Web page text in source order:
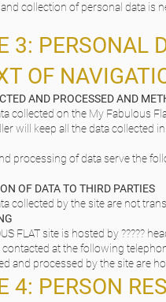
collection of personal data is
3: PERSONAL
OF
AND PROCESSED AND
collected on the My Fabulous
will keep all the data collected
processing of data serve the
OF DATA TO THIRD PARTIES
collected by the site are not
FLAT site is hosted by ?????
contacted at the following
and processed by the site are
4: PERSON